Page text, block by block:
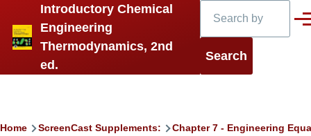
Skip to main content
Introductory Chemical
Engineering
Thermodynamics, 2nd
ed.
Breadcrumb
Home ScreenCast Supplements: Chapter 7 - Engineering